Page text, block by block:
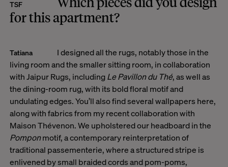
TSF
for this apartment?
Tatiana
I designed all the rugs, notably those in the
living room and the smaller sitting room, in collaboration
with Jaipur Rugs, includingLe Pavillon du Thé, as well as
the dining-room rug, with its bold floral motif and
undulating edges. You’ll also find several wallpapers here,
along with fabrics from my recent collaboration with
Maison Thévenon. We upholstered our headboard in the
Pomponmotif, a contemporary reinterpretation of
traditional passementerie, where a structured stripe is
enlivened by small braided cords and pom-poms,